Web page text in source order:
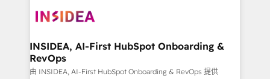
winning design to build scalable, globally
marketing campaigns, & RevOps frameworks that
fuel long-term success We connect the entire
customer lifecycle through seamless integrations,
INSIDEA, AI-First HubSpot Onboarding &
RevOps
由 INSIDEA, AI-First HubSpot Onboarding & RevOps 提供